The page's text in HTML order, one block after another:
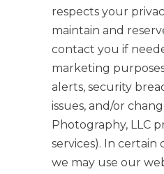
respects your
maintain and
contact you if
marketing
alerts, security
issues, and/or
Photography, LLC
services). In certain
we may use our